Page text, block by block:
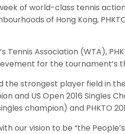
of world-class tennis
of Hong Kong,
Tennis Association (WTA),
for the tournament’s
the strongest player field in
and US Open 2016 Singles
champion) and PHKTO
our vision to be “the